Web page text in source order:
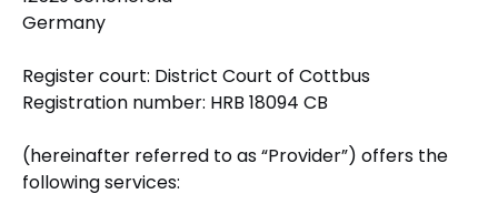
Germany
Register court: District Court of Cottbus
Registration number: HRB 18094 CB
(hereinafter referred to as “Provider”) offers the
following services: